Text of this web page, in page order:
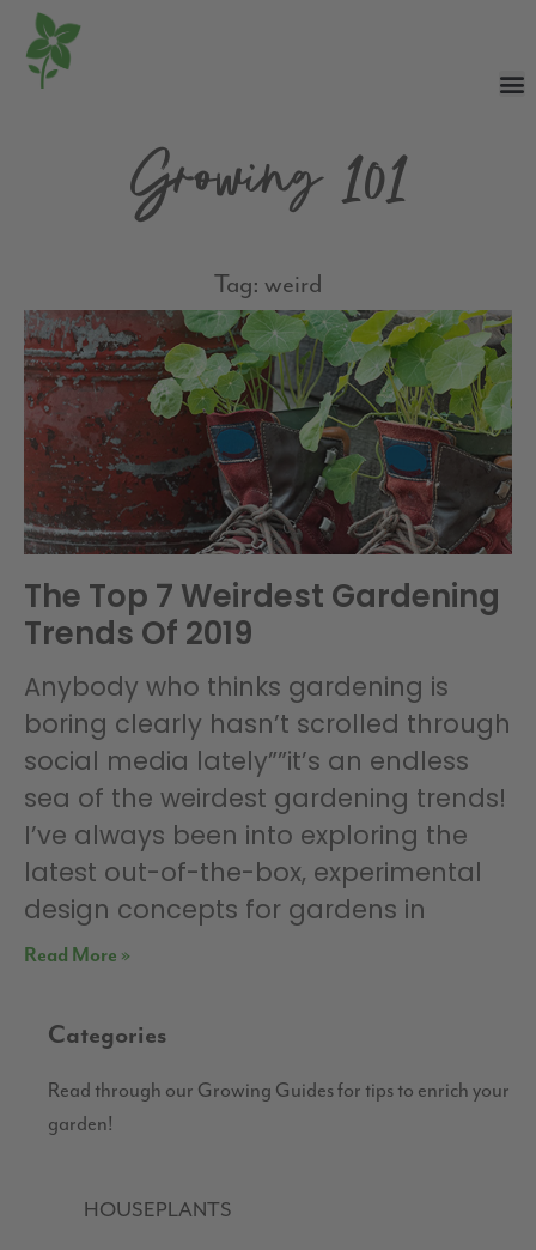
Growing 101
Tag: weird
The Top 7 Weirdest Gardening
Trends Of 2019
Anybody who thinks gardening is
boring clearly hasn’t scrolled through
social media lately””it’s an endless
sea of the weirdest gardening trends!
I’ve always been into exploring the
latest out-of-the-box, experimental
design concepts for gardens in
Read More »
Categories
Read through our Growing Guides for tips to enrich your
garden!
HOUSEPLANTS